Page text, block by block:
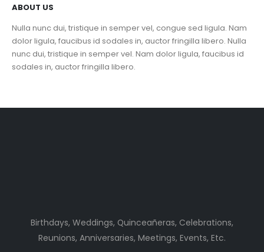
ABOUT US
Nulla nunc dui, tristique in semper vel, congue sed ligula. Nam
dolor ligula, faucibus id sodales in, auctor fringilla libero. Nulla
nunc dui, tristique in semper vel. Nam dolor ligula, faucibus id
sodales in, auctor fringilla libero.
Birthdays, Weddings, Quinceañeras, Celebrations,
Reunions, Anniversaries, Meetings, Events, Etc.